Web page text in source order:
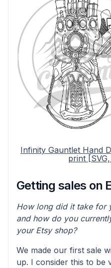
Infinity Gauntlet Hand
print
Getting sales on
How long did it take for
and how do you
your Etsy shop?
We made our first sale
up. I consider this to be